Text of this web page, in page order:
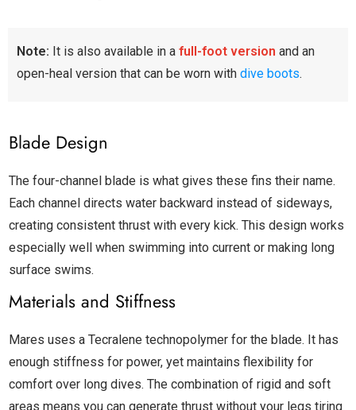
Note: It is also available in a full-foot version and an
open-heal version that can be worn with dive boots.
Blade Design
The four-channel blade is what gives these fins their name.
Each channel directs water backward instead of sideways,
creating consistent thrust with every kick. This design works
especially well when swimming into current or making long
surface swims.
Materials and Stiffness
Mares uses a Tecralene technopolymer for the blade. It has
enough stiffness for power, yet maintains flexibility for
comfort over long dives. The combination of rigid and soft
areas means you can generate thrust without your legs tiring